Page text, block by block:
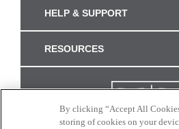
HELP & SUPPORT
RESOURCES
By clicking “Accept All
storing of cookies on your